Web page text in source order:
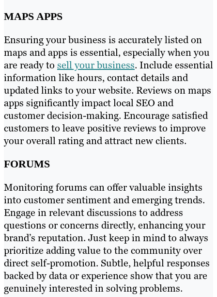
MAPS APPS
Ensuring your business is accurately listed on
maps and apps is essential, especially when you
are ready to sell your business. Include essential
information like hours, contact details and
updated links to your website. Reviews on maps
apps significantly impact local SEO and
customer decision-making. Encourage satisfied
customers to leave positive reviews to improve
your overall rating and attract new clients.
FORUMS
Monitoring forums can offer valuable insights
into customer sentiment and emerging trends.
Engage in relevant discussions to address
questions or concerns directly, enhancing your
brand’s reputation. Just keep in mind to always
prioritize adding value to the community over
direct self-promotion. Subtle, helpful responses
backed by data or experience show that you are
genuinely interested in solving problems.